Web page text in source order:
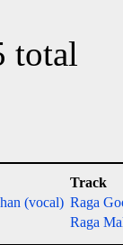
total
Track
(vocal) Raga
Raga